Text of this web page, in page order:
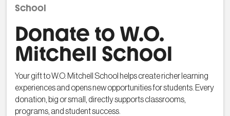
School
Donate to W.O.
Mitchell School
Your gift to W.O. Mitchell School helps create richer learning
experiences and opens new opportunities for students. Every
donation, big or small, directly supports classrooms,
programs, and student success.